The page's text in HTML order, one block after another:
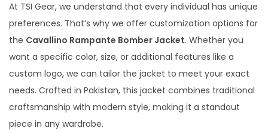
At TSI Gear, we understand that every individual has unique
preferences. That’s why we offer customization options for
the Cavallino Rampante Bomber Jacket. Whether you
want a specific color, size, or additional features like a
custom logo, we can tailor the jacket to meet your exact
needs. Crafted in Pakistan, this jacket combines traditional
craftsmanship with modern style, making it a standout
piece in any wardrobe.